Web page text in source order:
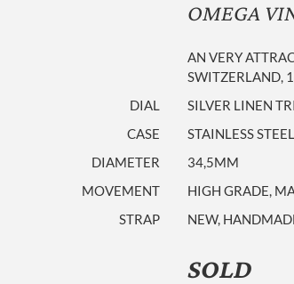
OMEGA
AN VERY
SWITZERLAND,
DIAL
SILVER LINEN
CASE
STAINLESS
DIAMETER
34,5MM
MOVEMENT
HIGH GRADE,
STRAP
NEW,
SOLD